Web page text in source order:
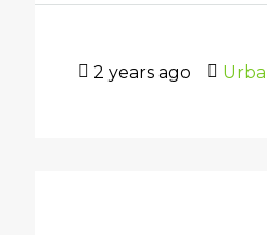
2 years ago